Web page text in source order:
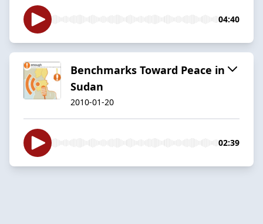
04:40
Benchmarks Toward Peace in
Sudan
2010-01-20
02:39